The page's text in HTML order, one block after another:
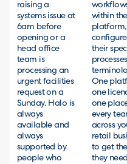
raising a
systems issue at
6am before
opening or a
head office
team is
processing an
urgent facilities
request on a
Sunday, Halo is
always
available and
always
supported by
people who
within
their
One
one
one
every
across
retail
to get
they